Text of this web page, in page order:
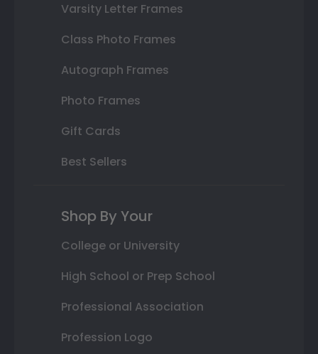
Varsity Letter Frames
Class Photo Frames
Autograph Frames
Photo Frames
Gift Cards
Best Sellers
Shop By Your
College or University
High School or Prep School
Professional Association
Profession Logo